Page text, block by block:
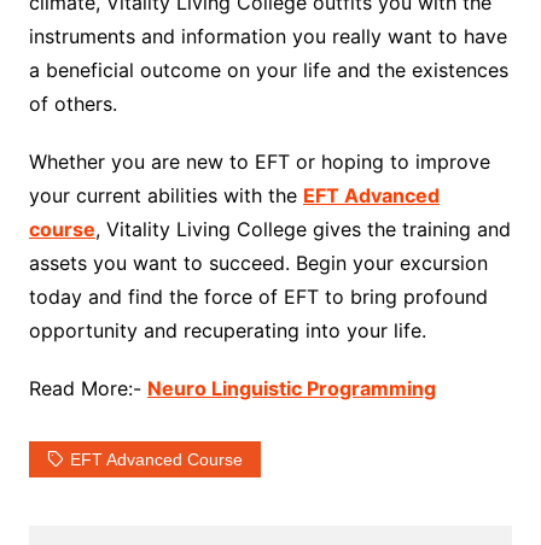
instruments and information you really want to have
a beneficial outcome on your life and the existences
of others.
Whether you are new to EFT or hoping to improve
your current abilities with the EFT Advanced
course, Vitality Living College gives the training and
assets you want to succeed. Begin your excursion
today and find the force of EFT to bring profound
opportunity and recuperating into your life.
Read More:- Neuro Linguistic Programming
EFT Advanced Course